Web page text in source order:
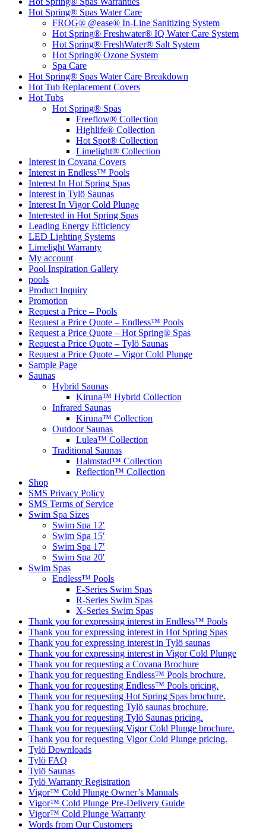
Hot Spring® Spas Water Care
FROG® @ease® In-Line Sanitizing System
Hot Spring® Freshwater® IQ Water Care System
Hot Spring® FreshWater® Salt System
Hot Spring® Ozone System
Spa Care
Hot Spring® Spas Water Care Breakdown
Hot Tub Replacement Covers
Hot Tubs
Hot Spring® Spas
Freeflow® Collection
Highlife® Collection
Hot Spot® Collection
Limelight® Collection
Interest in Covana Covers
Interest in Endless™ Pools
Interest In Hot Spring Spas
Interest in Tylö Saunas
Interest In Vigor Cold Plunge
Interested in Hot Spring Spas
Leading Energy Efficiency
LED Lighting Systems
Limelight Warranty
My account
Pool Inspiration Gallery
pools
Product Inquiry
Promotion
Request a Price – Pools
Request a Price Quote – Endless™ Pools
Request a Price Quote – Hot Spring® Spas
Request a Price Quote – Tylö Saunas
Request a Price Quote – Vigor Cold Plunge
Sample Page
Saunas
Hybrid Saunas
Kiruna™ Hybrid Collection
Infrared Saunas
Kiruna™ Collection
Outdoor Saunas
Lulea™ Collection
Traditional Saunas
Halmstad™ Collection
Reflection™ Collection
Shop
SMS Privacy Policy
SMS Terms of Service
Swim Spa Sizes
Swim Spa 12′
Swim Spa 15′
Swim Spa 17′
Swim Spa 20′
Swim Spas
Endless™ Pools
E-Series Swim Spas
R-Series Swim Spas
X-Series Swim Spas
Thank you for expressing interest in Endless™ Pools
Thank you for expressing interest in Hot Spring Spas
Thank you for expressing interest in Tylö saunas
Thank you for expressing interest in Vigor Cold Plunge
Thank you for requesting a Covana Brochure
Thank you for requesting Endless™ Pools brochure.
Thank you for requesting Endless™ Pools pricing.
Thank you for requesting Hot Spring Spas brochure.
Thank you for requesting Tylö saunas brochure.
Thank you for requesting Tylö Saunas pricing.
Thank you for requesting Vigor Cold Plunge brochure.
Thank you for requesting Vigor Cold Plunge pricing.
Tylö Downloads
Tylö FAQ
Tylö Saunas
Tylö Warranty Registration
Vigor™ Cold Plunge Owner’s Manuals
Vigor™ Cold Plunge Pre-Delivery Guide
Vigor™ Cold Plunge Warranty
Words from Our Customers